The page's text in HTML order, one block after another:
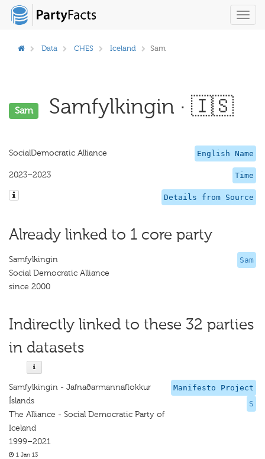
Data CHES Iceland Sam
Sam Samfylkingin · 🇮🇸
English Name
SocialDemocratic Alliance
Time
2023–2023
Details from Source
Already linked to 1 core party
Sam
Samfylkingin
Social Democratic Alliance
since 2000
Indirectly linked to these 32 parties
in datasets
Manifesto Project
S
Samfylkingin - Jafnaðarmannaflokkur
Íslands
The Alliance - Social Democratic Party of
Iceland
1999–2021
1 Jan 13